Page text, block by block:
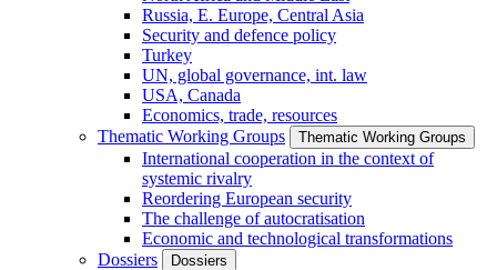
Russia, E. Europe, Central Asia
Security and defence policy
Turkey
UN, global governance, int. law
USA, Canada
Economics, trade, resources
Thematic Working Groups
Thematic Working Groups
International cooperation in the context of
systemic rivalry
Reordering European security
The challenge of autocratisation
Economic and technological transformations
Dossiers
Dossiers